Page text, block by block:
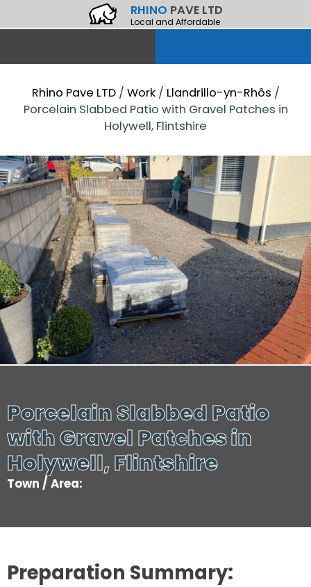
RHINO PAVE LTD
Local and Affordable
Rhino Pave LTD/ Work/ Llandrillo-yn-Rhôs /
Porcelain Slabbed Patio with Gravel Patches in
Holywell, Flintshire
Porcelain Slabbed Patio
with Gravel Patches in
Holywell, Flintshire
Town / Area:
Preparation Summary: